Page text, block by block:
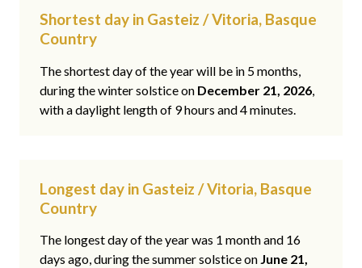
Shortest day in Gasteiz / Vitoria, Basque
Country
The shortest day of the year will be in 5 months,
during the winter solstice on December 21, 2026,
with a daylight length of 9 hours and 4 minutes.
Longest day in Gasteiz / Vitoria, Basque
Country
The longest day of the year was 1 month and 16
days ago, during the summer solstice on June 21,